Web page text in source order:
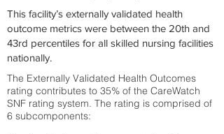
This facility’s externally validated health
outcome metrics were between the 20th and
43rd percentiles for all skilled nursing facilities
nationally.
The Externally Validated Health Outcomes
rating contributes to 35% of the CareWatch
SNF rating system. The rating is comprised of
6 subcomponents: